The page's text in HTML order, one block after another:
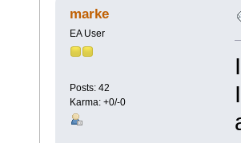
marke
EA User
Posts: 42
Karma: +0/-0